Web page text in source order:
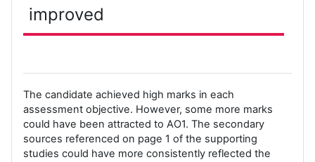
improved
The candidate achieved high marks in each
assessment objective. However, some more marks
could have been attracted to AO1. The secondary
sources referenced on page 1 of the supporting
studies could have more consistently reflected the